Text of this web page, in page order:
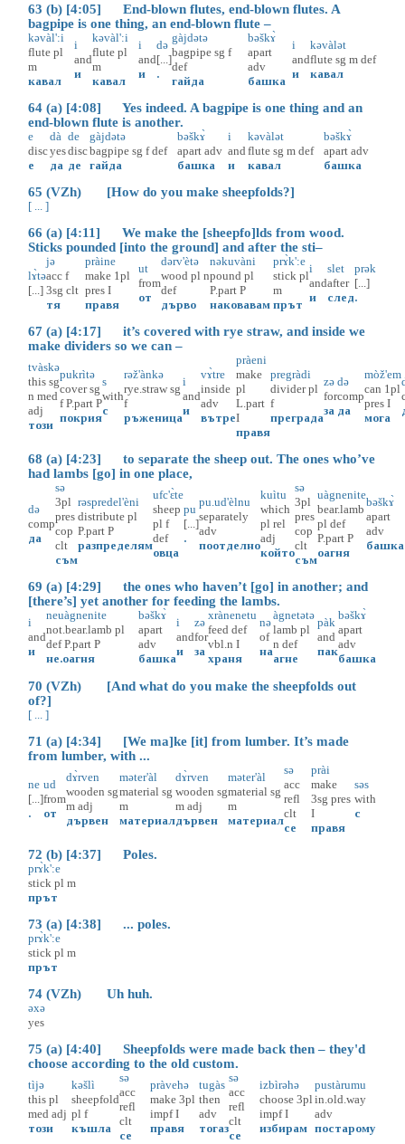
63 (b) [4:05] End-blown flutes, end-blown flutes. A
bagpipe is one thing, an end-blown flute –
kəvàl':i
flute pl
m
кавал
i
and
и
kəvàl':i
flute pl
m
кавал
i
and
и
də
[...]
.
gàjdətə
bagpipe sg f
def
гайда
bəškɤ̀
apart
adv
башка
i
and
и
kəvàlət
flute sg m def
кавал
64 (a) [4:08] Yes indeed. A bagpipe is one thing and an
end-blown flute is another.
e
disc
е
dà
yes
да
de
disc
де
gàjdətə
bagpipe sg f def
гайда
bəškɤ̀
apart adv
башка
i
and
и
kəvàlət
flute sg m def
кавал
bəškɤ̀
apart adv
башка
65 (VZh) [How do you make sheepfolds?]
[ ... ]
66 (a) [4:11] We make the [sheepfo]lds from wood.
Sticks pounded [into the ground] and after the sti–
lɤ̀tə
[...]
jə
acc f
3sg clt
тя
pràine
make 1pl
pres I
правя
ut
from
от
dərv'ètə
wood pl n
def
дърво
nəkuvàni
pound pl
P.part P
наковавам
prɤ̀k':e
stick pl
m
прът
i
and
и
slet
after
след
prək
[...]
.
67 (a) [4:17] it’s covered with rye straw, and inside we
make dividers so we can –
tvàskə
this sg
n med
adj
този
pukrìtə
cover sg
f P.part P
покрия
s
with
с
rəž'ànkə
rye.straw sg
f
ръженица
i
and
и
vɤ̀tre
inside
adv
вътре
pràeni
make
pl
L.part
I
правя
pregràdi
divider pl
f
преграда
zə
for
за
də
comp
да
mòž'em
can 1pl
pres I
мога
68 (a) [4:23] to separate the sheep out. The ones who’ve
had lambs [go] in one place,
də
comp
да
sə
3pl
pres
cop
clt
съм
rəspredel'èni
distribute pl
P.part P
разпределям
ufc'ɛ̀te
sheep
pl f
def
овца
pu
[...]
.
pu.ud'èlnu
separately
adv
поотделно
kuìtu
which
pl rel
adj
който
sə
3pl
pres
cop
clt
съм
uàgnenite
bear.lamb
pl def
P.part P
оагня
bəškɤ̀
apart
adv
башка
69 (a) [4:29] the ones who haven’t [go] in another; and
[there’s] yet another for feeding the lambs.
i
and
и
neuàgnenite
not.bear.lamb pl
def P.part P
не.оагня
bəškɤ̀
apart
adv
башка
i
and
и
zə
for
за
xrànenetu
feed def
vbl.n I
храня
nə
of
на
àgnetətə
lamb pl
n def
агне
pàk
and
пак
bəškɤ̀
apart
adv
башка
70 (VZh) [And what do you make the sheepfolds out
of?]
[ ... ]
71 (a) [4:34] [We ma]ke [it] from lumber. It’s made
from lumber, with ...
ne
[...]
.
ud
from
от
dɤ̀rven
wooden sg
m adj
дървен
məter'àl
material sg
m
материал
dɤ̀rven
wooden sg
m adj
дървен
məter'àl
material sg
m
материал
sə
acc
refl
clt
се
prài
make
3sg pres
I
правя
səs
with
с
72 (b) [4:37] Poles.
prɤ̀k':e
stick pl m
прът
73 (a) [4:38] ... poles.
prɤ̀k':e
stick pl m
прът
74 (VZh) Uh huh.
əxə
yes
75 (a) [4:40] Sheepfolds were made back then – they'd
choose according to the old custom.
tìjə
this pl
med adj
този
kəšlì
sheepfold
pl f
къшла
sə
acc
refl
clt
се
pràvehə
make 3pl
impf I
правя
tugàs
then
adv
тогаз
sə
acc
refl
clt
се
izbìrəhə
choose 3pl
impf I
избирам
pustàrumu
in.old.way
adv
постарому